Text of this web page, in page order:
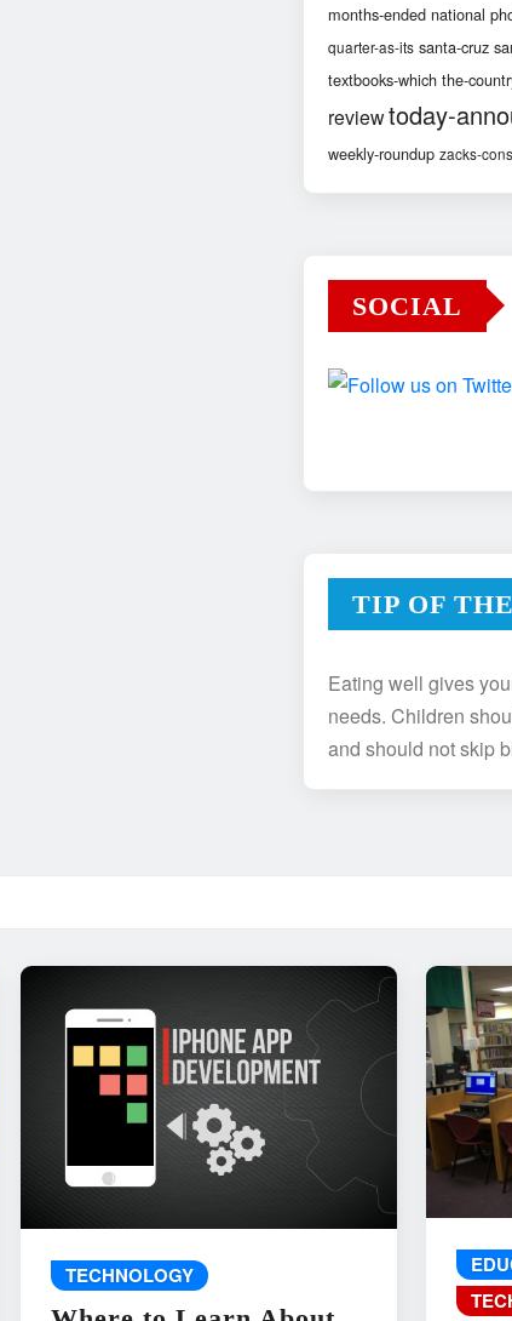
months-ended national
quarter-as-its santa-cruz
textbooks-which the-
reviewtoday-
weekly-roundup zacks-
SOCIAL
TIP OF
Eating well gives
needs. Children
and should not skip
TECHNOLOGY